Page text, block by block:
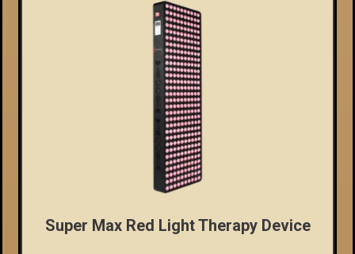
Super Max Red Light Therapy Device